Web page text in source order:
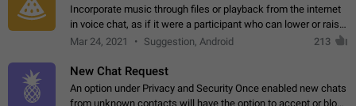
Incorporate music through files or playback from the internet
in voice chat, as if it were a participant who can lower or raise
the volume within the chat. It would create the atmosphere of
Mar 24, 2021 Suggestion, Android 213
New Chat Request
An option under Privacy and Security Once enabled new chats
from unknown contacts will have the option to accept or block